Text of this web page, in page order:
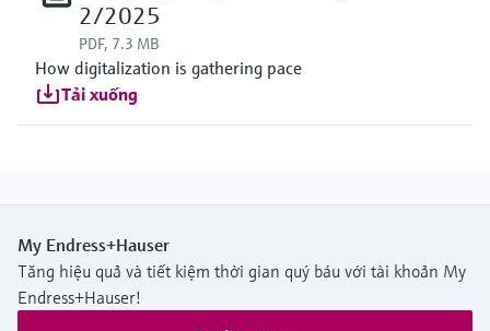
2/2025
PDF, 7.3 MB
How digitalization is gathering pace
Tải xuống
My Endress+Hauser
Tăng hiệu quả và tiết kiệm thời gian quý báu với tài khoản My
Endress+Hauser!